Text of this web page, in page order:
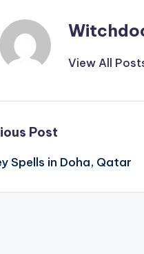
View All
Post
Spells in Doha, Qatar